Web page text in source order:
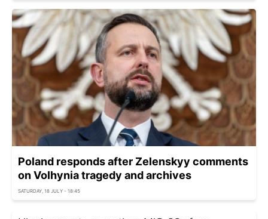
Poland responds after Zelenskyy comments
on Volhynia tragedy and archives
SATURDAY, 18 JULY - 18:45